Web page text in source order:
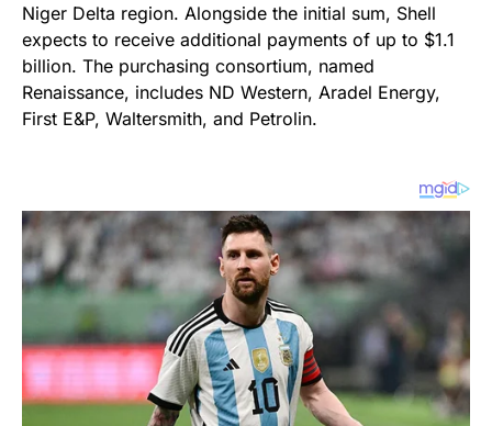
Niger Delta region. Alongside the initial sum, Shell
expects to receive additional payments of up to $1.1
billion. The purchasing consortium, named
Renaissance, includes ND Western, Aradel Energy,
First E&P, Waltersmith, and Petrolin.